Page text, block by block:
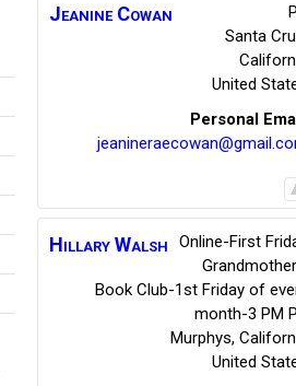
Jeanine Cowan
Santa
United
Personal
Hillary Walsh
Online-First
Book Club-1st Friday of
month-3 PM
Murphys,
United